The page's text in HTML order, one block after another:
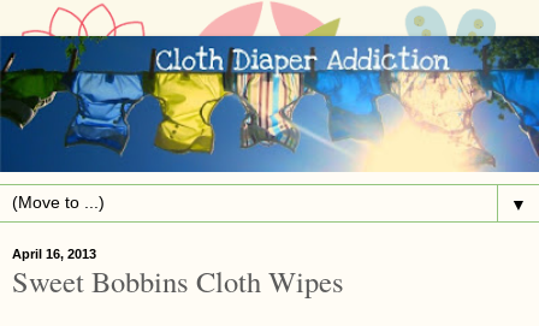
▼
April 16, 2013
Sweet Bobbins Cloth Wipes